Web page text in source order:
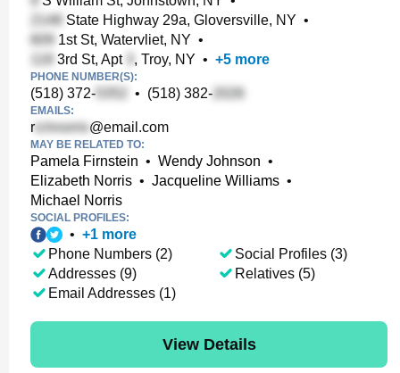
State Highway 29a, Gloversville, NY •
1st St, Watervliet, NY •
3rd St, Apt
, Troy, NY • +5 more
PHONE NUMBER(S):
(518) 372- • (518) 382-
EMAILS:
r @email.com
MAY BE RELATED TO:
Pamela Firnstein • Wendy Johnson •
Elizabeth Norris • Jacqueline Williams •
Michael Norris
SOCIAL PROFILES:
• +1 more
Phone Numbers (2)
Addresses (9)
Email Addresses (1)
Social Profiles (3)
Relatives (5)
View Details